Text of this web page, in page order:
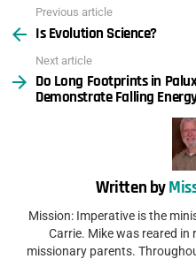
more
Previous article
Is Evolution Science?
Next article
Do Long Footprints in
Demonstrate Falling
Written by
Mission: Imperative is the
Carrie. Mike was reared
missionary parents.